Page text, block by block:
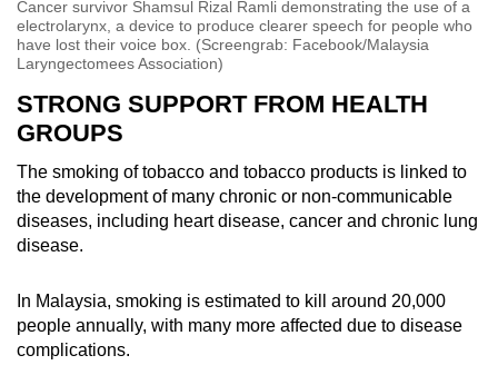
Cancer survivor Shamsul Rizal Ramli demonstrating the use of a
electrolarynx, a device to produce clearer speech for people who
have lost their voice box. (Screengrab: Facebook/Malaysia
Laryngectomees Association)
STRONG SUPPORT FROM HEALTH
GROUPS
The smoking of tobacco and tobacco products is linked to
the development of many chronic or non-communicable
diseases, including heart disease, cancer and chronic lung
disease.
In Malaysia, smoking is estimated to kill around 20,000
people annually, with many more affected due to disease
complications.